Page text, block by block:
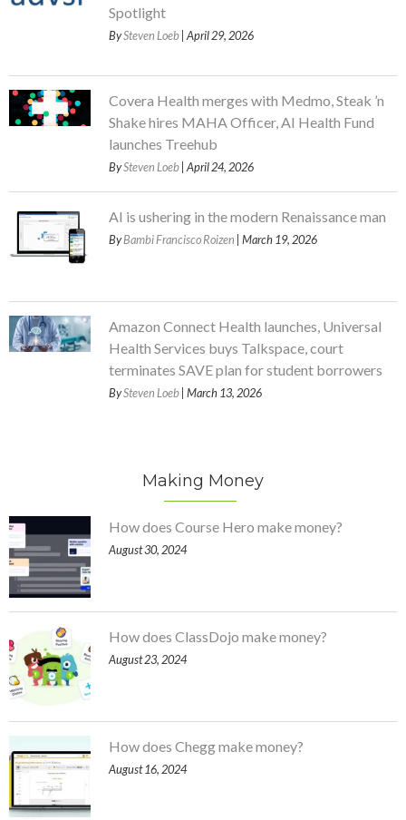
Spotlight
BySteven Loeb | April 29, 2026
Covera Health merges with Medmo, Steak ’n
Shake hires MAHA Officer, AI Health Fund
launches Treehub
BySteven Loeb | April 24, 2026
AI is ushering in the modern Renaissance man
ByBambi Francisco Roizen | March 19, 2026
Amazon Connect Health launches, Universal
Health Services buys Talkspace, court
terminates SAVE plan for student borrowers
BySteven Loeb | March 13, 2026
Making Money
How does Course Hero make money?
August 30, 2024
How does ClassDojo make money?
August 23, 2024
How does Chegg make money?
August 16, 2024